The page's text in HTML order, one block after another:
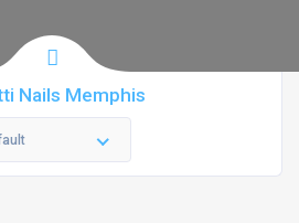
Nails Memphis